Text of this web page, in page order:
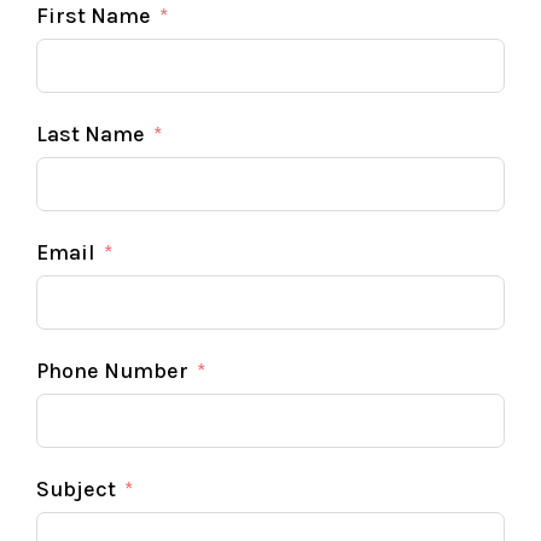
First Name
Last Name
Email
Phone Number
Subject